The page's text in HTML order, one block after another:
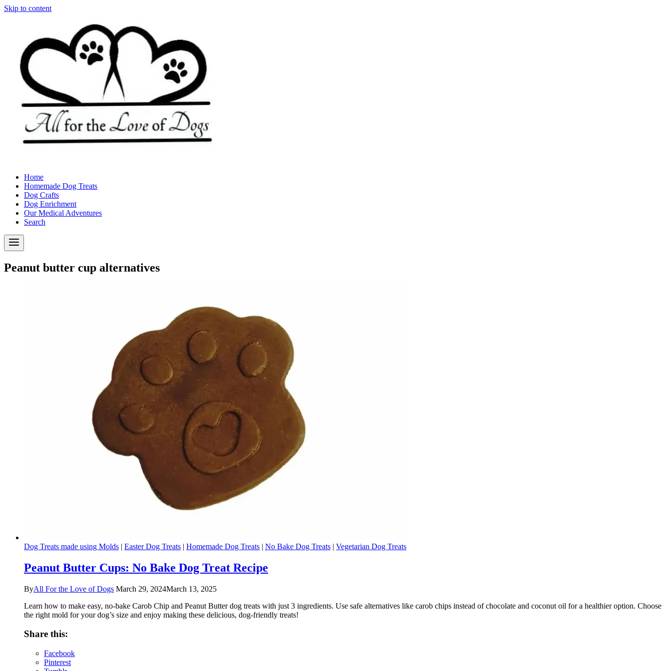
Skip to content
Home
Homemade Dog Treats
Dog Crafts
Dog Enrichment
Our Medical Adventures
Search
Peanut butter cup alternatives
Dog Treats made using Molds | Easter Dog Treats | Homemade Dog Treats | No Bake Dog Treats | Vegetarian Dog Treats
Peanut Butter Cups: No Bake Dog Treat Recipe
ByAll For the Love of Dogs March 29, 2024March 13, 2025
Learn how to make easy, no-bake Carob Chip and Peanut Butter dog treats with just 3 ingredients. Use safe alternatives like carob chips instead of chocolate and coconut oil for a healthier option. Choose
the right mold for your dog’s size and enjoy making these delicious, dog-friendly treats!
Share this:
Facebook
Pinterest